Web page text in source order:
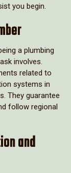
you begin.
a plumbing
involves.
related to
systems in
They guarantee
follow regional
and